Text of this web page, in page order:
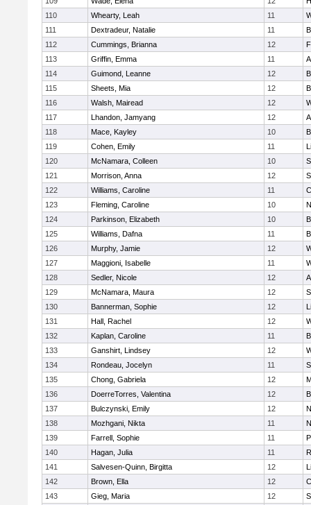
110
Whearty, Leah 11
111
Dextradeur, Natalie 11
112
Cummings, Brianna 12
113
Griffin, Emma 11
114
Guimond, Leanne 12
115
Sheets, Mia 12
116
Walsh, Mairead 12
117
Lhandon, Jamyang 12
118
Mace, Kayley 10
119
Cohen, Emily 11
120
McNamara, Colleen 10
121
Morrison, Anna 12
122
Williams, Caroline 11
123
Fleming, Caroline 10
124
Parkinson, Elizabeth 10
125
Williams, Dafna 11
126
Murphy, Jamie 12
127
Maggioni, Isabelle 11
128
Sedler, Nicole 12
129
McNamara, Maura 12
130
Bannerman, Sophie 12
131
Hall, Rachel 12
132
Kaplan, Caroline 11
133
Ganshirt, Lindsey 12
134
Rondeau, Jocelyn 11
135
Chong, Gabriela 12
136
DoerreTorres, Valentina 12
137
Bulczynski, Emily 12
138
Mozhgani, Nikta 11
139
Farrell, Sophie 11
140
Hagan, Julia 11
141
Salvesen-Quinn, Birgitta 12
142
Brown, Ella 12
143
Gieg, Maria 12